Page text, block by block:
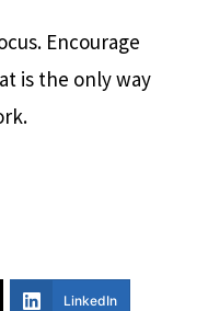
Encourage
is the only way
LinkedIn